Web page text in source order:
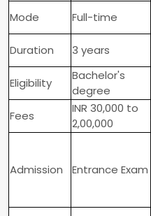
Mode Full-time
Duration 3 years
Eligibility
Bachelor's
degree
Fees
INR 30,000 to
2,00,000
Admission Entrance Exam